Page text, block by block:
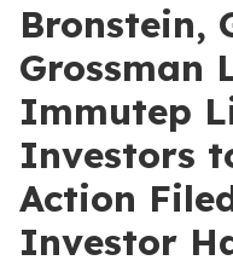
Bronstein,
Grossman
Immutep
Investors
Action
Investor